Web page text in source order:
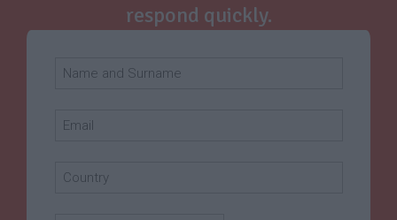
respond quickly.